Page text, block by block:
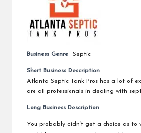
Business Genre Septic
Short Business Description
Atlanta Septic Tank Pros has a lot of
are all professionals in dealing with
Long Business Description
You probably didn’t get a choice as to